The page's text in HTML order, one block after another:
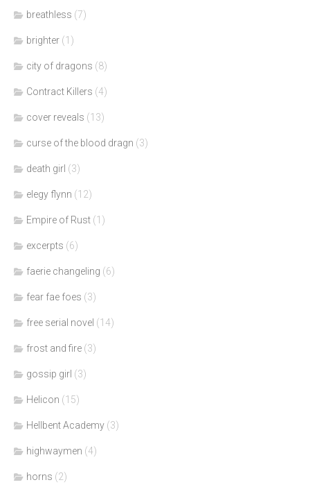
breathless (7)
brighter (1)
city of dragons (8)
Contract Killers (4)
cover reveals (13)
curse of the blood dragn (3)
death girl (3)
elegy flynn (12)
Empire of Rust (1)
excerpts (6)
faerie changeling (6)
fear fae foes (3)
free serial novel (14)
frost and fire (3)
gossip girl (3)
Helicon (15)
Hellbent Academy (3)
highwaymen (4)
horns (2)